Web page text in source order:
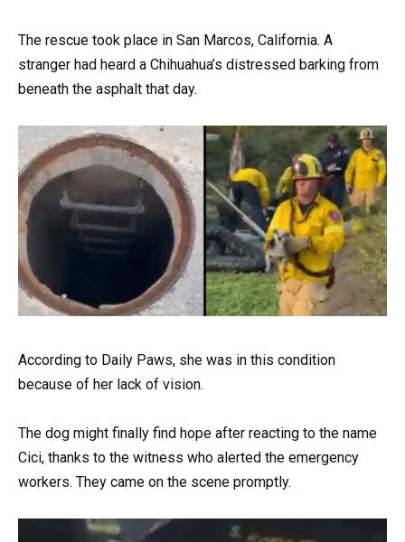
The rescue took place in San Marcos, California. A
stranger had heard a Chihuahua’s distressed barking from
beneath the asphalt that day.
According to Daily Paws, she was in this condition
because of her lack of vision.
The dog might finally find hope after reacting to the name
Cici, thanks to the witness who alerted the emergency
workers. They came on the scene promptly.